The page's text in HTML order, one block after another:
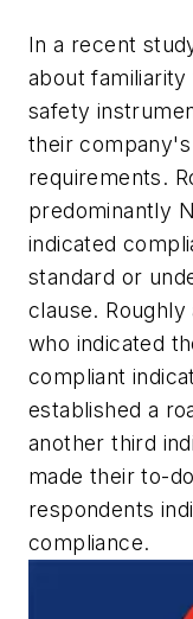
In a recent
about familiarity
safety
their
requirements.
predominantly
indicated
standard or
clause.
who indicated
compliant
established a
another third
made their to-
respondents
compliance.